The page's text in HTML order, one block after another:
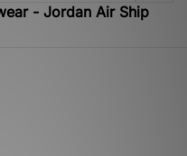
- Jordan Air Ship